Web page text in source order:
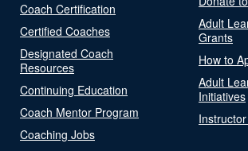
Coach Certification
Certified Coaches
Designated Coach
Resources
Continuing Education
Coach Mentor Program
Coaching Jobs
Adult
Grants
How to
Adult
Initiatives